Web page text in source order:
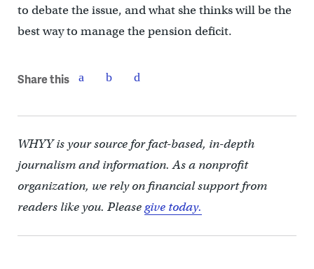
to debate the issue, and what she thinks will be the
best way to manage the pension deficit.
Share this
WHYY is your source for fact-based, in-depth
journalism and information. As a nonprofit
organization, we rely on financial support from
readers like you. Pleasegive today.